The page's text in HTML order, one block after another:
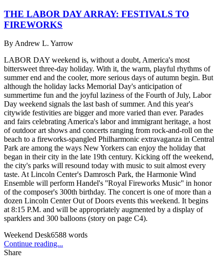
THE LABOR DAY ARRAY: FESTIVALS TO
FIREWORKS
By Andrew L. Yarrow
LABOR DAY weekend is, without a doubt, America's most
bittersweet three-day holiday. With it, the warm, playful rhythms of
summer end and the cooler, more serious days of autumn begin. But
although the holiday lacks Memorial Day's anticipation of
summertime fun and the joyful laziness of the Fourth of July, Labor
Day weekend signals the last bash of summer. And this year's
citywide festivities are bigger and more varied than ever. Parades
and fairs celebrating America's labor and immigrant heritage, a host
of outdoor art shows and concerts ranging from rock-and-roll on the
beach to a fireworks-spangled Philharmonic extravaganza in Central
Park are among the ways New Yorkers can enjoy the holiday that
began in their city in the late 19th century. Kicking off the weekend,
the city's parks will resound today with music to suit almost every
taste. At Lincoln Center's Damrosch Park, the Harmonie Wind
Ensemble will perform Handel's ''Royal Fireworks Music'' in honor
of the composer's 300th birthday. The concert is one of more than a
dozen Lincoln Center Out of Doors events this weekend. It begins
at 8:15 P.M. and will be appropriately augmented by a display of
sparklers and 300 balloons (story on page C4).
Weekend Desk6588 words
Continue reading...
Share